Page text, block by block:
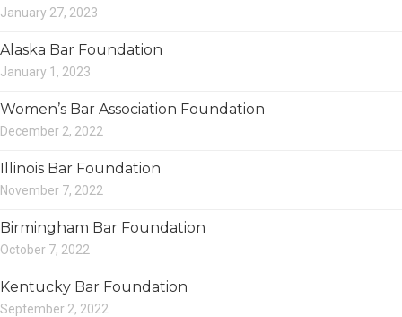
January 27, 2023
Alaska Bar Foundation
January 1, 2023
Women’s Bar Association Foundation
December 2, 2022
Illinois Bar Foundation
November 7, 2022
Birmingham Bar Foundation
October 7, 2022
Kentucky Bar Foundation
September 2, 2022